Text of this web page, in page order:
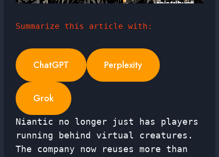
Summarize this article with:
ChatGPT Perplexity
Grok
Niantic no longer just has players
running behind virtual creatures.
The company now reuses more than